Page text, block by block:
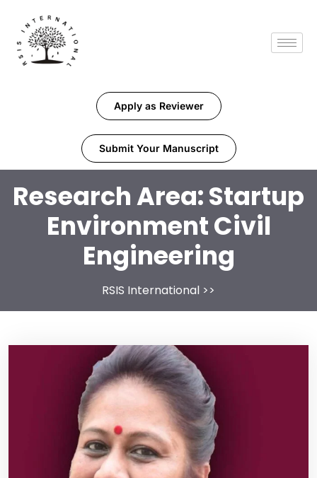
Apply as Reviewer
Submit Your Manuscript
Research Area:Startup
Environment Civil
Engineering
RSIS International >>